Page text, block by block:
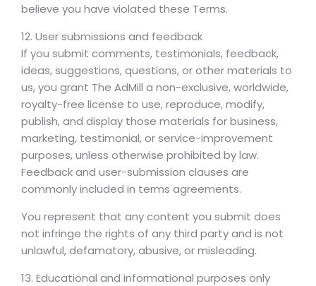
believe you have violated these Terms.
12. User submissions and feedback
If you submit comments, testimonials, feedback,
ideas, suggestions, questions, or other materials to
us, you grant The AdMill a non-exclusive, worldwide,
royalty-free license to use, reproduce, modify,
publish, and display those materials for business,
marketing, testimonial, or service-improvement
purposes, unless otherwise prohibited by law.
Feedback and user-submission clauses are
commonly included in terms agreements.
You represent that any content you submit does
not infringe the rights of any third party and is not
unlawful, defamatory, abusive, or misleading.
13. Educational and informational purposes only